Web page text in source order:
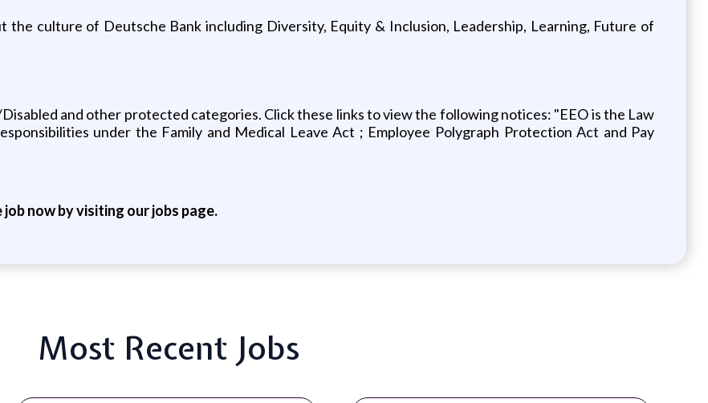
the culture of Deutsche Bank including Diversity, Equity & Inclusion, Leadership, Learning, Future of
and other protected categories. Click these links to view the following notices: "EEO is the Law
under the Family and Medical Leave Act ; Employee Polygraph Protection Act and Pay
now by visiting our jobs page.
Most Recent Jobs